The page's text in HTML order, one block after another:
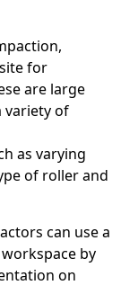
for
are large
variety of
as varying
of roller and
can use a
by
on